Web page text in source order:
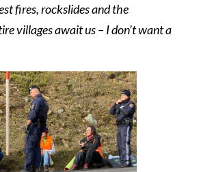
fires, rockslides and the
villages await us – I don’t want a